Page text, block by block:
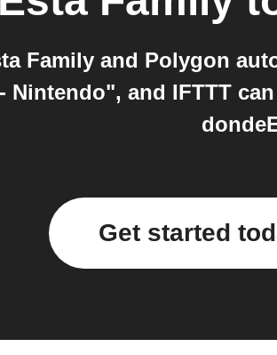
Family and Polygon
Nintendo", and IFTTT
Get started